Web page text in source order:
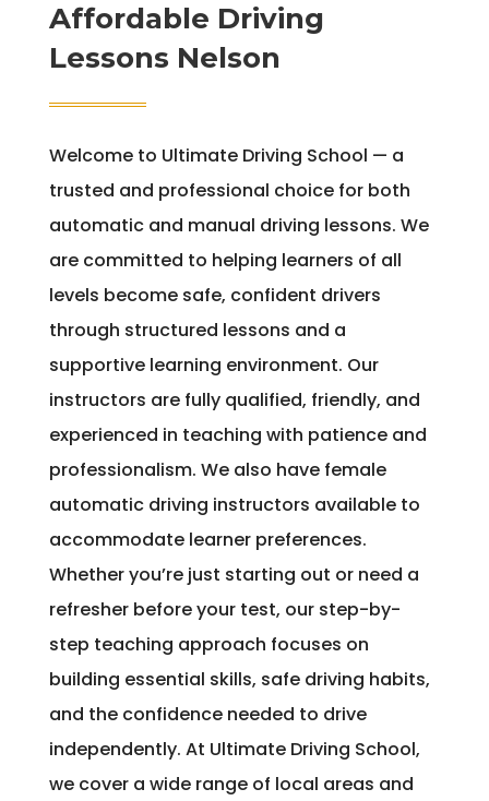
Affordable Driving
Lessons Nelson
Welcome to Ultimate Driving School — a
trusted and professional choice for both
automatic and manual driving lessons. We
are committed to helping learners of all
levels become safe, confident drivers
through structured lessons and a
supportive learning environment. Our
instructors are fully qualified, friendly, and
experienced in teaching with patience and
professionalism. We also have female
automatic driving instructors available to
accommodate learner preferences.
Whether you’re just starting out or need a
refresher before your test, our step-by-
step teaching approach focuses on
building essential skills, safe driving habits,
and the confidence needed to drive
independently. At Ultimate Driving School,
we cover a wide range of local areas and